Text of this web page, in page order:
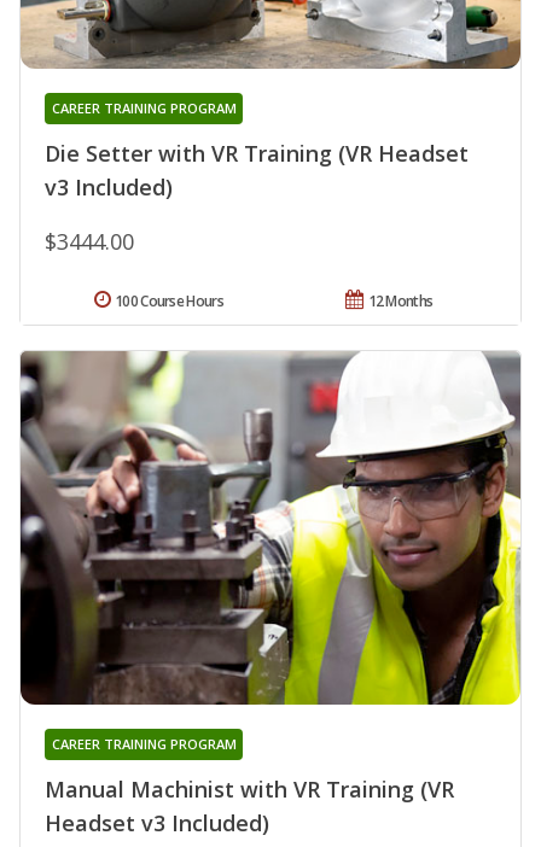
Die Setter with VR Training (VR Headset
v3 Included)
CAREER TRAINING PROGRAM
$3444.00
12 Months
100 Course Hours
Manual Machinist with VR Training (VR
Headset v3 Included)
CAREER TRAINING PROGRAM